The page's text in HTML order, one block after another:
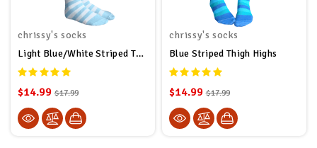
chrissy's socks
Light Blue/White Striped Thigh Highs
$14.99 $17.99
chrissy's socks
Blue Striped Thigh Highs
$14.99 $17.99